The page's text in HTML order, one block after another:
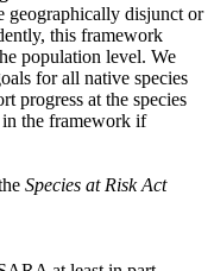
geographically disjunct or
this framework
population level. We
for all native species
progress at the species
the framework if
Species at Risk Act